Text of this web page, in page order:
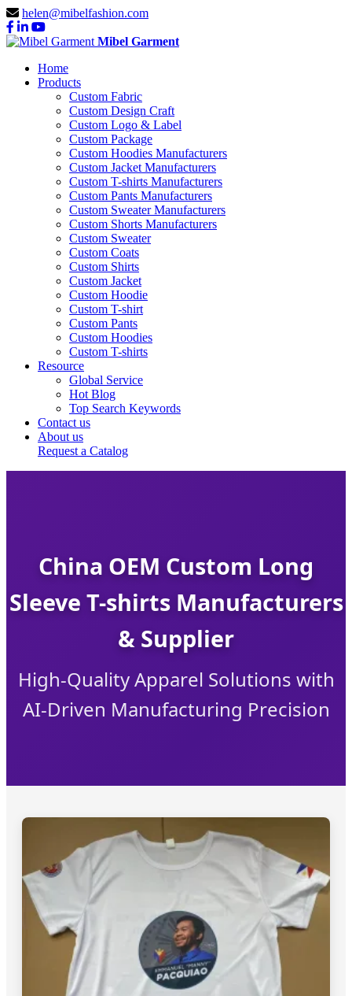
helen@mibelfashion.com
Mibel Garment
Home
Products
Custom Fabric
Custom Design Craft
Custom Logo & Label
Custom Package
Custom Hoodies Manufacturers
Custom Jacket Manufacturers
Custom T-shirts Manufacturers
Custom Pants Manufacturers
Custom Sweater Manufacturers
Custom Shorts Manufacturers
Custom Sweater
Custom Coats
Custom Shirts
Custom Jacket
Custom Hoodie
Custom T-shirt
Custom Pants
Custom Hoodies
Custom T-shirts
Resource
Global Service
Hot Blog
Top Search Keywords
Contact us
About us
Request a Catalog
China OEM Custom Long
Sleeve T-shirts Manufacturers
& Supplier
High-Quality Apparel Solutions with
AI-Driven Manufacturing Precision